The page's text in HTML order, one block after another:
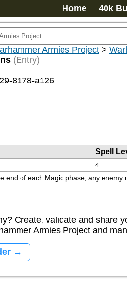
Home 40k
Armies Project >
(Entry)
8178-a126
Spell
4
end of each Magic phase, any
Create, validate and share
Armies Project and